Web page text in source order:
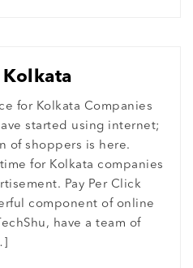
Kolkata
for Kolkata Companies
started using internet;
of shoppers is here.
for Kolkata companies
Pay Per Click
component of online
have a team of